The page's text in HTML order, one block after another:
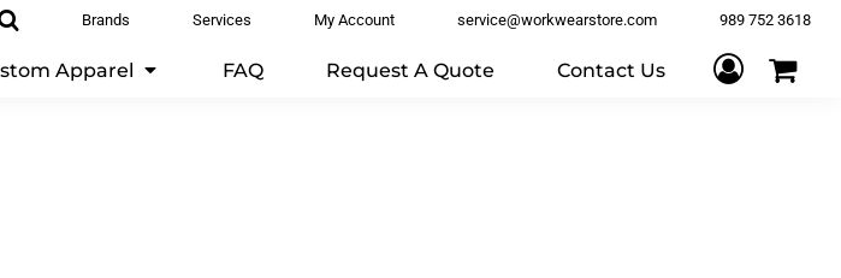
Brands Services My Account service@workwearstore.com 989 752 3618
Apparel FAQ Request A Quote Contact Us